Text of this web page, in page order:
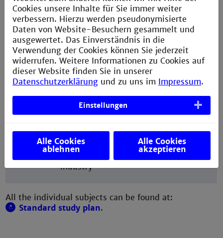
Specialisations in addition to Electrical
Engineering and Mechanics subjects
5 semester
Internship Semester
In industry
semester
Advanced Study
in the specialisation
and subjects from another advanced
subject area
7 semester
Research projects
Study projects at the university and
bachelor's thesis at the university or in
industry
All the individual subjects can be found at:
Standard study plan.
Cookies unsere Inhalte für Sie immer weiter
verbessern. Hierzu werden pseudonymisierte
Daten von Website-Besuchern gesammelt und
ausgewertet. Das Einverständnis in die
Verwendung der Cookies können Sie jederzeit
widerrufen. Weitere Informationen zu Cookies auf
dieser Website finden Sie in unserer
Datenschutzerklärung und zu uns im Impressum.
Einstellungen
Alle Cookies
ablehnen
Alle Cookies
akzeptieren